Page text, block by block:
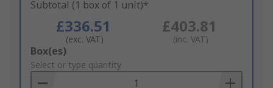
Subtotal (1 box of 1 unit)*
£336.51
(exc. VAT)
£403.81
(inc. VAT)
Add
to
Basket
Box(es)
Select or type quantity